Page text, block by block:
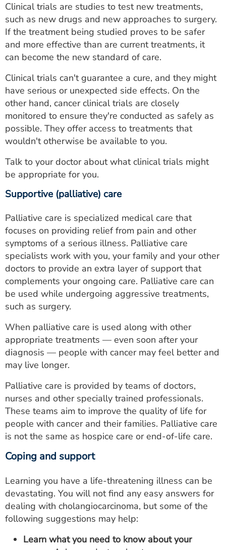
Clinical trials are studies to test new treatments,
such as new drugs and new approaches to surgery.
If the treatment being studied proves to be safer
and more effective than are current treatments, it
can become the new standard of care.
Clinical trials can't guarantee a cure, and they might
have serious or unexpected side effects. On the
other hand, cancer clinical trials are closely
monitored to ensure they're conducted as safely as
possible. They offer access to treatments that
wouldn't otherwise be available to you.
Talk to your doctor about what clinical trials might
be appropriate for you.
Supportive (palliative) care
Palliative care is specialized medical care that
focuses on providing relief from pain and other
symptoms of a serious illness. Palliative care
specialists work with you, your family and your other
doctors to provide an extra layer of support that
complements your ongoing care. Palliative care can
be used while undergoing aggressive treatments,
such as surgery.
When palliative care is used along with other
appropriate treatments — even soon after your
diagnosis — people with cancer may feel better and
may live longer.
Palliative care is provided by teams of doctors,
nurses and other specially trained professionals.
These teams aim to improve the quality of life for
people with cancer and their families. Palliative care
is not the same as hospice care or end-of-life care.
Coping and support
Learning you have a life-threatening illness can be
devastating. You will not find any easy answers for
dealing with cholangiocarcinoma, but some of the
following suggestions may help:
Learn what you need to know about your